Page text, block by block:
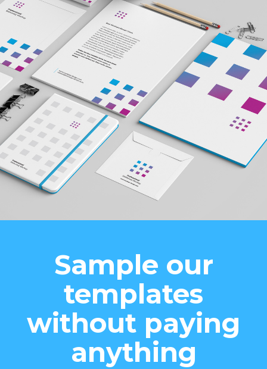
Sample our
templates
without paying
anything